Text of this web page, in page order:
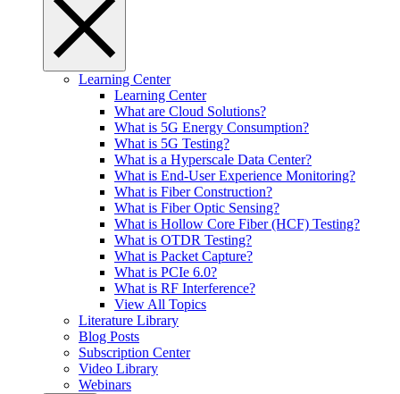
Learning Center
Learning Center
What are Cloud Solutions?
What is 5G Energy Consumption?
What is 5G Testing?
What is a Hyperscale Data Center?
What is End-User Experience Monitoring?
What is Fiber Construction?
What is Fiber Optic Sensing?
What is Hollow Core Fiber (HCF) Testing?
What is OTDR Testing?
What is Packet Capture?
What is PCIe 6.0?
What is RF Interference?
View All Topics
Literature Library
Blog Posts
Subscription Center
Video Library
Webinars